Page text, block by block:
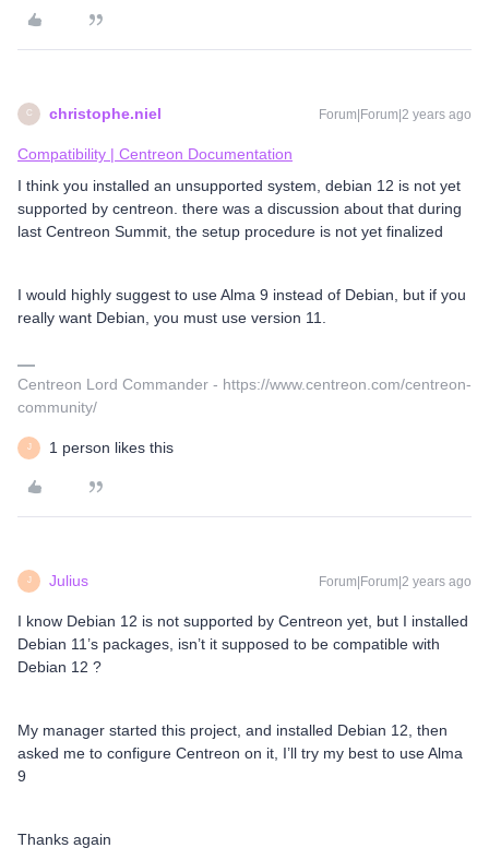
C christophe.niel Forum|Forum|2 years ago
Compatibility | Centreon Documentation
I think you installed an unsupported system, debian 12 is not yet
supported by centreon. there was a discussion about that during
last Centreon Summit, the setup procedure is not yet finalized
I would highly suggest to use Alma 9 instead of Debian, but if you
really want Debian, you must use version 11.
Centreon Lord Commander - https://www.centreon.com/centreon-
community/
J 1 person likes this
J Julius Forum|Forum|2 years ago
I know Debian 12 is not supported by Centreon yet, but I installed
Debian 11’s packages, isn’t it supposed to be compatible with
Debian 12 ?
My manager started this project, and installed Debian 12, then
asked me to configure Centreon on it, I’ll try my best to use Alma
9
Thanks again